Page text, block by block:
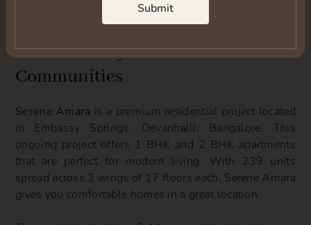
Overview of Serene Amara
Devanhalli by Serene
Communities
Serene Amara is a premium residential project located
in Embassy Springs, Devanhalli, Bangalore. This
ongoing project offers 1 BHK and 2 BHK apartments
that are perfect for modern living. With 239 units
spread across 2 wings of 17 floors each, Serene Amara
gives you comfortable homes in a great location.
Submit